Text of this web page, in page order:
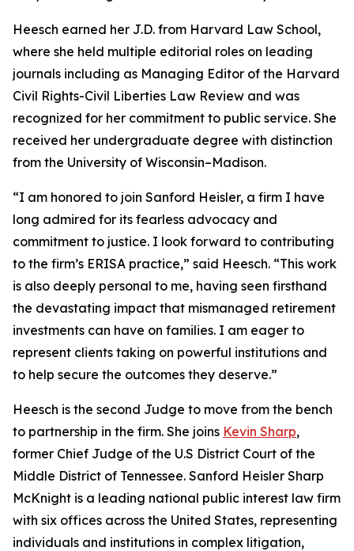
Heesch earned her J.D. from Harvard Law School,
where she held multiple editorial roles on leading
journals including as Managing Editor of the Harvard
Civil Rights-Civil Liberties Law Review and was
recognized for her commitment to public service. She
received her undergraduate degree with distinction
from the University of Wisconsin–Madison.
“I am honored to join Sanford Heisler, a firm I have
long admired for its fearless advocacy and
commitment to justice. I look forward to contributing
to the firm’s ERISA practice,” said Heesch. “This work
is also deeply personal to me, having seen firsthand
the devastating impact that mismanaged retirement
investments can have on families. I am eager to
represent clients taking on powerful institutions and
to help secure the outcomes they deserve.”
Heesch is the second Judge to move from the bench
to partnership in the firm. She joins Kevin Sharp,
former Chief Judge of the U.S District Court of the
Middle District of Tennessee. Sanford Heisler Sharp
McKnight is a leading national public interest law firm
with six offices across the United States, representing
individuals and institutions in complex litigation,